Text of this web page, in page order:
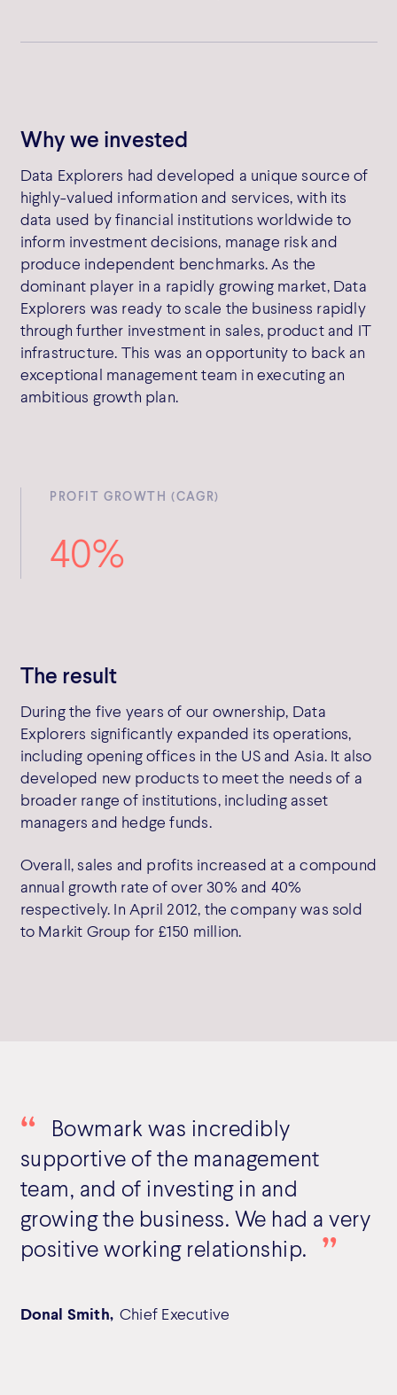
Why we invested
Data Explorers had developed a unique source of
highly-valued information and services, with its
data used by financial institutions worldwide to
inform investment decisions, manage risk and
produce independent benchmarks. As the
dominant player in a rapidly growing market, Data
Explorers was ready to scale the business rapidly
through further investment in sales, product and IT
infrastructure. This was an opportunity to back an
exceptional management team in executing an
ambitious growth plan.
PROFIT GROWTH (CAGR)
40%
The result
During the five years of our ownership, Data
Explorers significantly expanded its operations,
including opening offices in the US and Asia. It also
developed new products to meet the needs of a
broader range of institutions, including asset
managers and hedge funds.
Overall, sales and profits increased at a compound
annual growth rate of over 30% and 40%
respectively. In April 2012, the company was sold
to Markit Group for £150 million.
Bowmark was incredibly
supportive of the management
team, and of investing in and
growing the business. We had a very
positive working relationship.
Donal Smith, Chief Executive